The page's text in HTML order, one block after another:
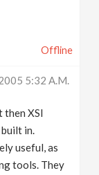
Offline
5:32 A.m.
then XSI
in.
useful, as
tools. They